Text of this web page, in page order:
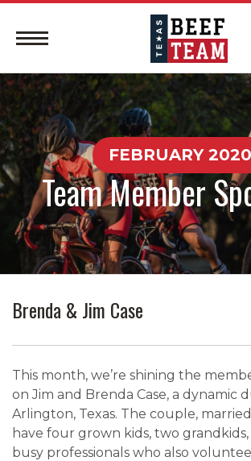
Team Member
FEBRUARY 2020
Brenda & Jim Case
This month, we’re shining the
on Jim and Brenda Case, a dynamic
Arlington, Texas. The couple,
have four grown kids, two
busy professionals who also